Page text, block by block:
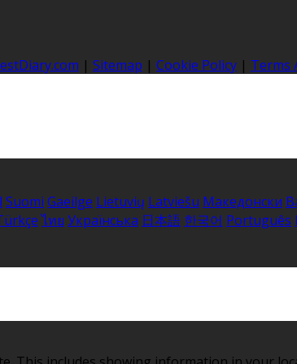
| Sitemap | Cookie Policy | Terms
Suomi Gaeilge Lietuvių Latviešu Македонски
ไทย Українська 日本語 한국어 Português